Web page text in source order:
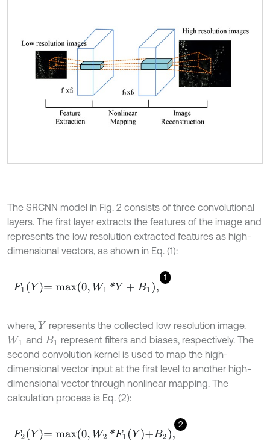
The SRCNN model in Fig. 2 consists of three convolutional
layers. The first layer extracts the features of the image and
represents the low resolution extracted features as high-
dimensional vectors, as shown in Eq. (1):
1
F1Y=max0,W1*Y+B 1,
where, Y represents the collected low resolution image.
W1 and B1
represent filters and biases, respectively. The
second convolution kernel is used to map the high-
dimensional vector input at the first level to another high-
dimensional vector through nonlinear mapping. The
calculation process is Eq. (2):
2
F2Y=max 0,W2*F1Y +B2